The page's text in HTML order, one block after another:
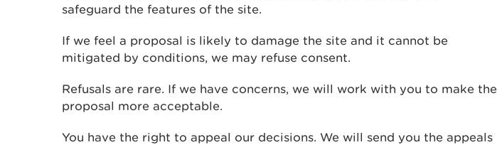
safeguard the features of the site.
If we feel a proposal is likely to damage the site and it cannot be
mitigated by conditions, we may refuse consent.
Refusals are rare. If we have concerns, we will work with you to make the
proposal more acceptable.
You have the right to appeal our decisions. We will send you the appeals